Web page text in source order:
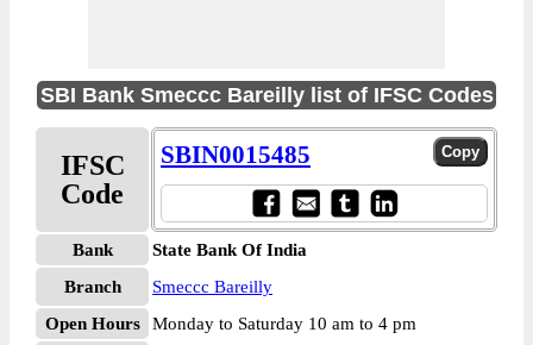
SBI Bank Smeccc Bareilly list of IFSC Codes
IFSC
Code
SBIN0015485
Bank
State Bank Of India
Branch
Smeccc Bareilly
Open Hours
Monday to Saturday 10 am to 4 pm